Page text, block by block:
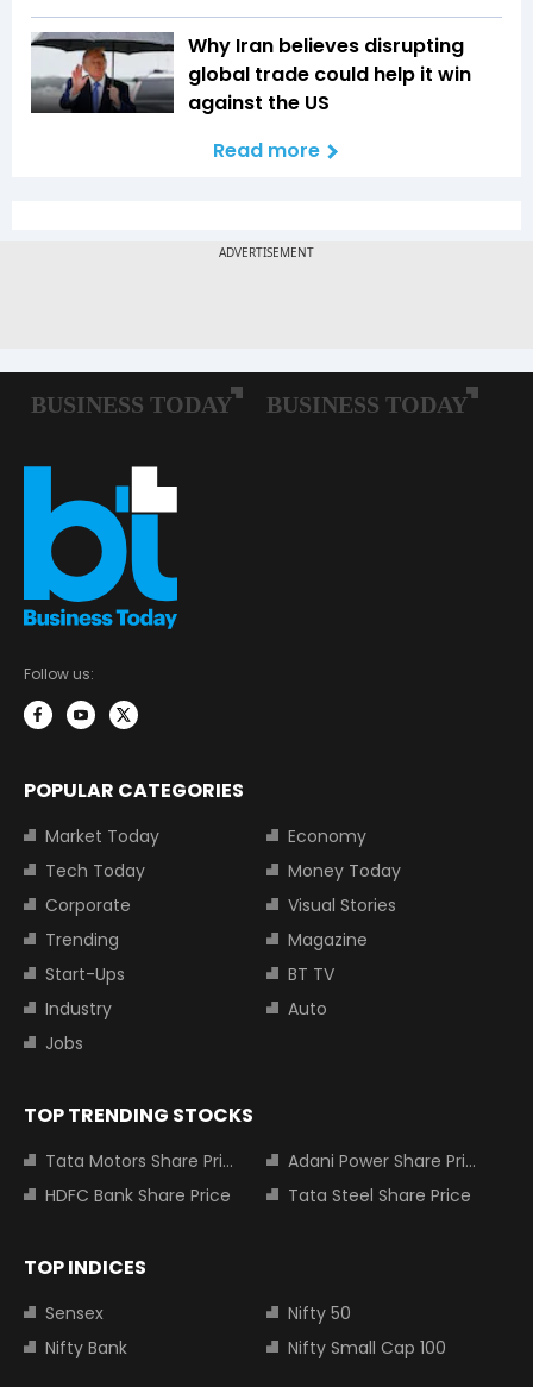
Why Iran believes disrupting
global trade could help it win
against the US
Read more
Follow us:
POPULAR CATEGORIES
Market Today
Economy
Tech Today
Money Today
Corporate
Visual Stories
Trending
Magazine
Start-Ups
BT TV
Industry
Auto
Jobs
TOP TRENDING STOCKS
Tata Motors Share Price
Adani Power Share Price
HDFC Bank Share Price
Tata Steel Share Price
TOP INDICES
Sensex
Nifty 50
Nifty Bank
Nifty Small Cap 100